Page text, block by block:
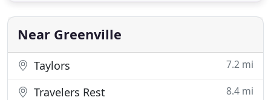
specializing in naturalized water features and
unique
Near Greenville
Taylors 7.2 mi
Travelers Rest 8.4 mi